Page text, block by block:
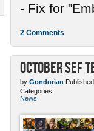
- Fix for
2 Comments
October SEF
by Gondorian
Categories:
News